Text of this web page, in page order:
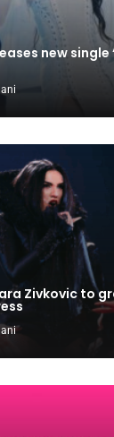
new single
Zivkovic to